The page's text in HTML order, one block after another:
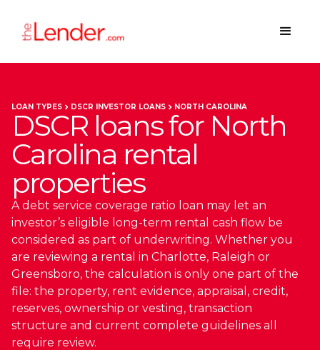
LOAN TYPES DSCR INVESTOR LOANS NORTH CAROLINA
DSCR loans for North
Carolina rental
properties
A debt service coverage ratio loan may let an
investor’s eligible long-term rental cash flow be
considered as part of underwriting. Whether you
are reviewing a rental in Charlotte, Raleigh or
Greensboro, the calculation is only one part of the
file: the property, rent evidence, appraisal, credit,
reserves, ownership or vesting, transaction
structure and current complete guidelines all
require review.